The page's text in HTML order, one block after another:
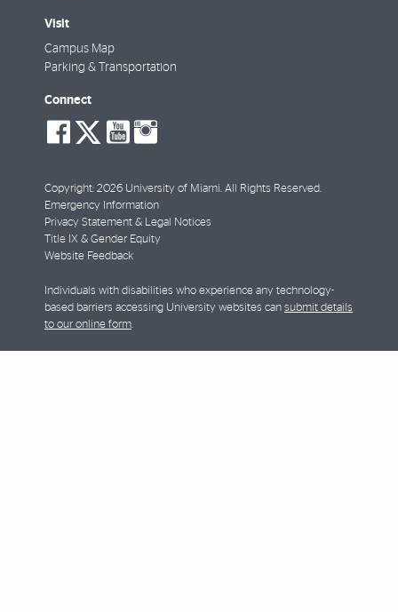
Visit
Campus Map
Parking & Transportation
Connect
social-
facebook
social-
twitter
social-
youtube
Copyright: 2026 University of Miami. All Rights Reserved.
Emergency Information
Privacy Statement & Legal Notices
Title IX & Gender Equity
Website Feedback
Individuals with disabilities who experience any technology-
based barriers accessing University websites can submit details
to our online form